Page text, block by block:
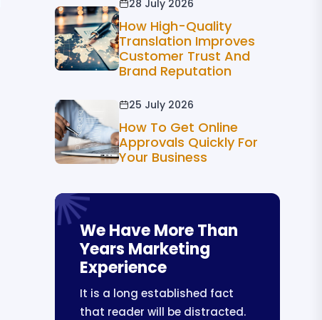
28 July 2026
How High-Quality
Translation Improves
Customer Trust And
Brand Reputation
25 July 2026
How To Get Online
Approvals Quickly For
Your Business
We Have More Than
Years Marketing
Experience
It is a long established fact
that reader will be distracted.